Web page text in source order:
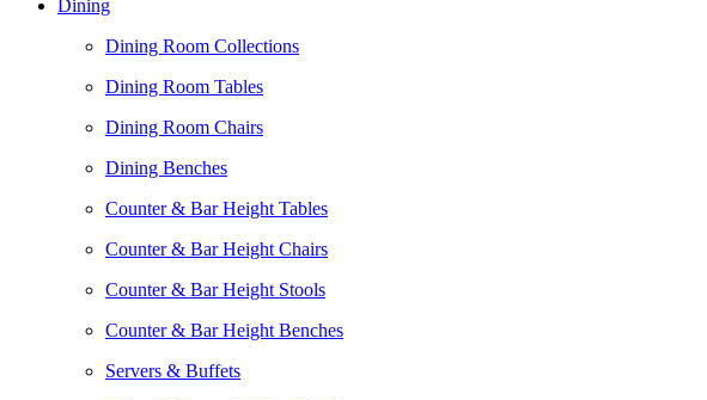
Dining
Dining Room Collections
Dining Room Tables
Dining Room Chairs
Dining Benches
Counter & Bar Height Tables
Counter & Bar Height Chairs
Counter & Bar Height Stools
Counter & Bar Height Benches
Servers & Buffets